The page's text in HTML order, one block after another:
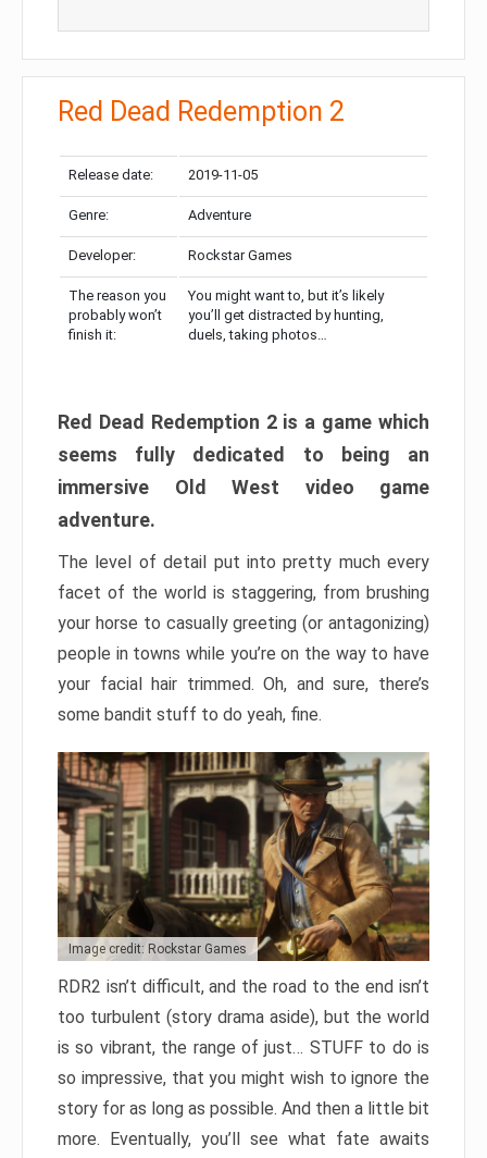
Red Dead Redemption 2
Release date: 2019-11-05
Genre: Adventure
Developer: Rockstar Games
The reason you
probably won’t
finish it:
You might want to, but it’s likely
you’ll get distracted by hunting,
duels, taking photos…
Red Dead Redemption 2 is a game which
seems fully dedicated to being an
immersive Old West video game
adventure.
The level of detail put into pretty much every
facet of the world is staggering, from brushing
your horse to casually greeting (or antagonizing)
people in towns while you’re on the way to have
your facial hair trimmed. Oh, and sure, there’s
some bandit stuff to do yeah, fine.
Image credit: Rockstar Games
RDR2 isn’t difficult, and the road to the end isn’t
too turbulent (story drama aside), but the world
is so vibrant, the range of just… STUFF to do is
so impressive, that you might wish to ignore the
story for as long as possible. And then a little bit
more. Eventually, you’ll see what fate awaits